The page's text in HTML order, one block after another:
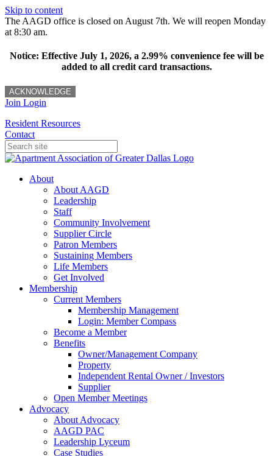
Skip to content
The AAGD office is closed on August 7th. We will reopen Monday
at 8:30 am.
Notice: Effective July 1, 2026, a 2.99% convenience fee will be
added to all credit card transactions.
ACKNOWLEDGE
Join Login
Resident Resources
Contact
About
About AAGD
Leadership
Staff
Community Involvement
Supplier Circle
Patron Members
Sustaining Members
Life Members
Get Involved
Membership
Current Members
Membership Management
Login: Member Compass
Become a Member
Benefits
Owner/Management Company
Property
Independent Rental Owner / Investors
Supplier
Open Member Meetings
Advocacy
About Advocacy
AAGD PAC
Leadership Lyceum
Case Studies